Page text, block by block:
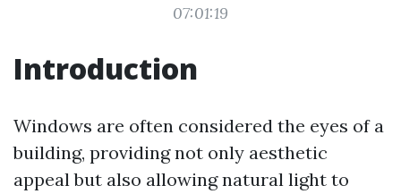
07:01:19
Introduction
Windows are often considered the eyes of a
building, providing not only aesthetic
appeal but also allowing natural light to